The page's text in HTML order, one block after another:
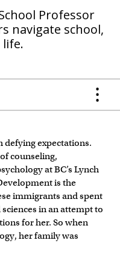
Professor
navigate school,
defying expectations.
counseling,
at BC’s Lynch
is the
immigrants and spent
in an attempt to
for her. So when
her family was